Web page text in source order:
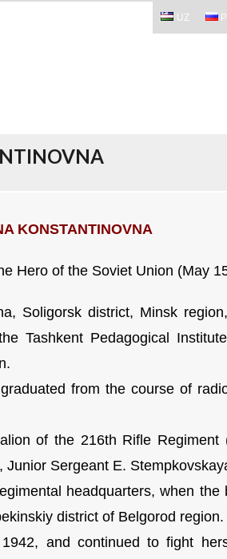
UZ
KONSTANTINOVNA
Hero of the Soviet Union (May
Soligorsk district, Minsk
Tashkent Pedagogical
from the course of
of the 216th Rifle Regiment
Sergeant E.
headquarters, when the
district of Belgorod region.
and continued to fight